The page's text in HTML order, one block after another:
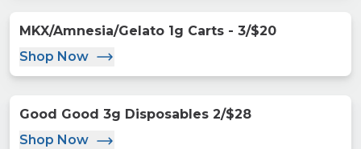
MKX/Amnesia/Gelato 1g Carts - 3/$20
Shop Now
Good Good 3g Disposables 2/$28
Shop Now